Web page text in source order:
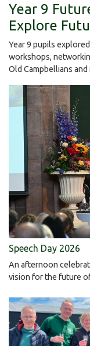
Year 9
Explore
Year 9 pupils
workshops,
Old Campbellians
Speech Day 2026
An afternoon
vision for the future